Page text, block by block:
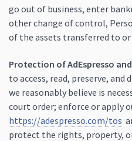
go out of business, enter
other change of control,
of the assets transferred to or
Protection of AdEspresso
to access, read, preserve,
we reasonably believe is
court order; enforce or apply
https://adespresso.com/tos
protect the rights, property,